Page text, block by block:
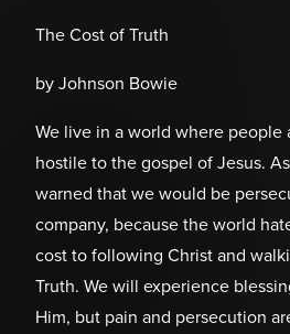
The Cost of Truth
by Johnson Bowie
We live in a world where people
hostile to the gospel of Jesus.
warned that we would be
company, because the world
cost to following Christ and
Truth. We will experience
Him, but pain and persecution